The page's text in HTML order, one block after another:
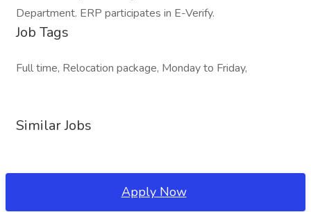
Department. ERP participates in E-Verify.
Job Tags
Full time, Relocation package, Monday to Friday,
Similar Jobs
Apply Now